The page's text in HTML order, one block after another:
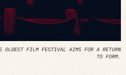
OLDEST FILM FESTIVAL AIMS FOR A RETURN
TO FORM.